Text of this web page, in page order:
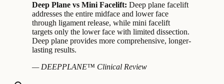
Deep Plane vs Mini Facelift: Deep plane facelift
addresses the entire midface and lower face
through ligament release, while mini facelift
targets only the lower face with limited dissection.
Deep plane provides more comprehensive, longer-
lasting results.
— DEEPPLANE™ Clinical Review